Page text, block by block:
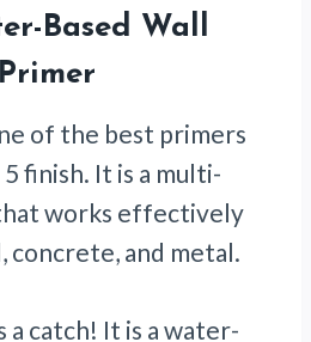
Based Wall
of the best primers
finish. It is a multi-
works effectively
concrete, and metal.
a catch! It is a water-